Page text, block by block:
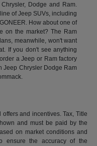
Dodge and Ram.
of Jeep SUVs, including
How about one of
on the market? The Ram
meanwhile, won't want
If you don't see anything
a Jeep or Ram factory
Jeep Chrysler Dodge Ram
and incentives. Tax, Title
and must be paid by the
on market conditions and
ensure the accuracy of the